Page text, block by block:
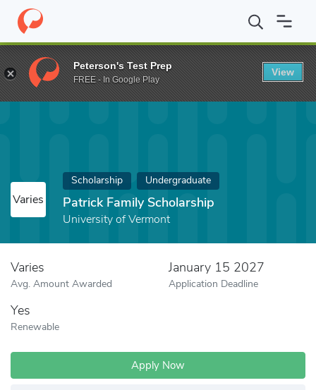
Home Fund Patrick Family Scholarship
Varies
Scholarship Undergraduate
Patrick Family Scholarship
University of Vermont
Varies
Avg. Amount Awarded
January 15 2027
Application Deadline
Yes
Renewable
Apply Now
Peterson's Test Prep
FREE - In Google Play
View